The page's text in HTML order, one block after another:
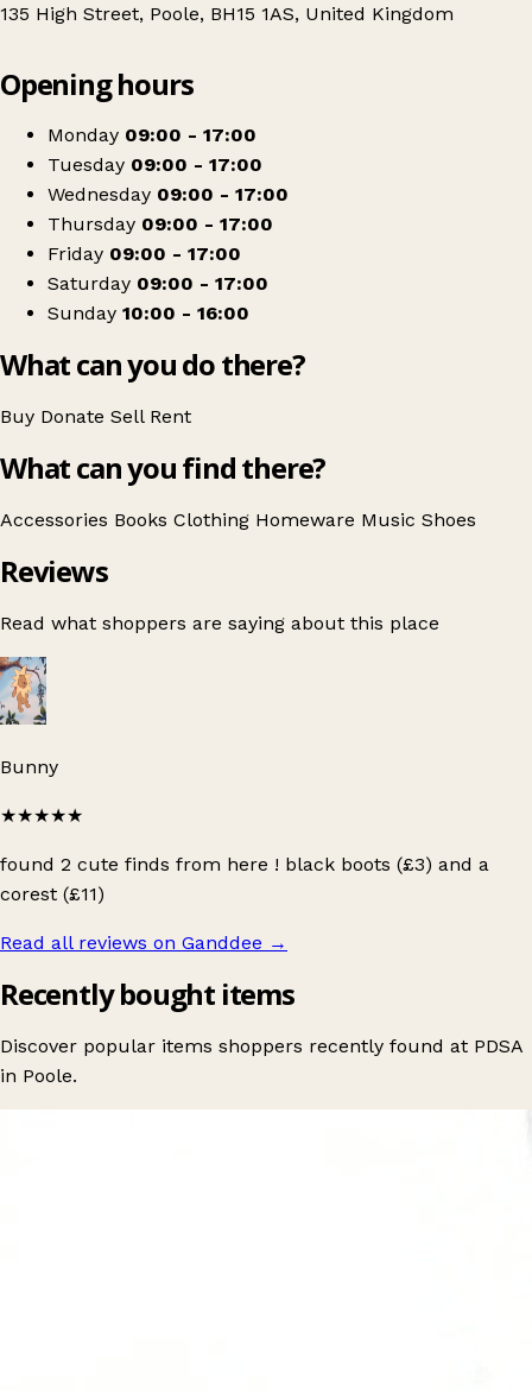
135 High Street, Poole, BH15 1AS, United Kingdom
PDSA
Opening hours
Monday 09:00 - 17:00
Tuesday 09:00 - 17:00
Wednesday 09:00 - 17:00
Thursday 09:00 - 17:00
Friday 09:00 - 17:00
Saturday 09:00 - 17:00
Sunday 10:00 - 16:00
What can you do there?
Buy Donate Sell Rent
What can you find there?
Accessories Books Clothing Homeware Music Shoes
Reviews
Read what shoppers are saying about this place
Bunny
★★★★★
found 2 cute finds from here ! black boots (£3) and a
corest (£11)
Read all reviews on Ganddee →
Recently bought items
Discover popular items shoppers recently found at PDSA
in Poole.